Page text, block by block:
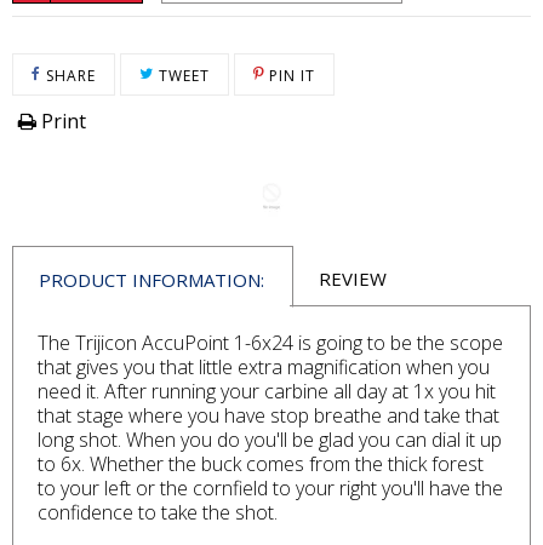
SHARESHARE ON FACEBOOK
TWEETTWEET ON TWITTER
PIN IT
Print
PRODUCT INFORMATION: REVIEW
The Trijicon AccuPoint 1-6x24 is going to be the scope
that gives you that little extra magnification when you
need it. After running your carbine all day at 1x you hit
that stage where you have stop breathe and take that
long shot. When you do you'll be glad you can dial it up
to 6x. Whether the buck comes from the thick forest
to your left or the cornfield to your right you'll have the
confidence to take the shot.